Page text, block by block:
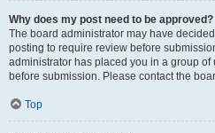
Why does my post need to be approved?
The board administrator may have
posting to require review before
administrator has placed you in a group
before submission. Please contact the
Top